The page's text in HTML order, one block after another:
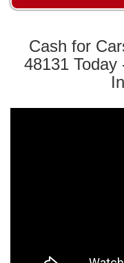
Cash for
48131